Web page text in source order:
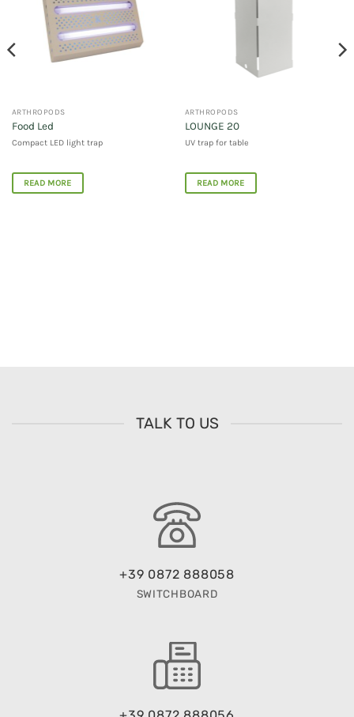
ARTHROPODS
Food Led
Compact LED light trap
READ MORE
ARTHROPODS
LOUNGE 20
UV trap for table
READ MORE
TALK TO US
+39 0872 888058
SWITCHBOARD